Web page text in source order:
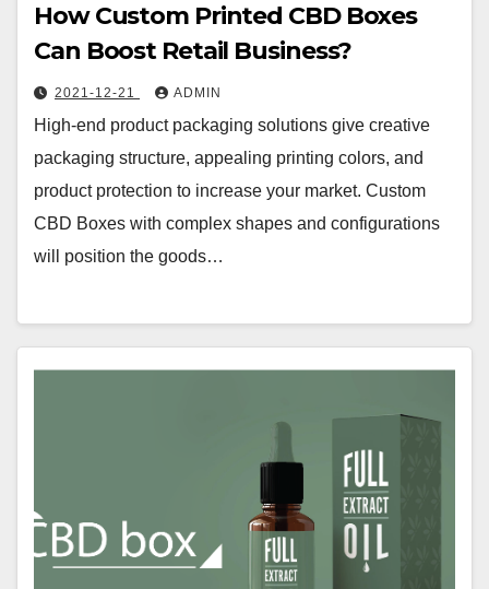
How Custom Printed CBD Boxes
Can Boost Retail Business?
2021-12-21 ADMIN
High-end product packaging solutions give creative
packaging structure, appealing printing colors, and
product protection to increase your market. Custom
CBD Boxes with complex shapes and configurations
will position the goods…